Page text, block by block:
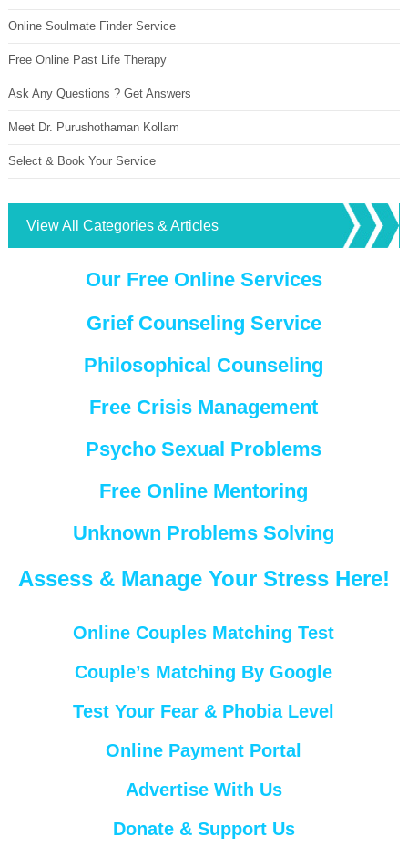
Online Soulmate Finder Service
Free Online Past Life Therapy
Ask Any Questions ? Get Answers
Meet Dr. Purushothaman Kollam
Select & Book Your Service
View All Categories & Articles
Our Free Online Services
Grief Counseling Service
Philosophical Counseling
Free Crisis Management
Psycho Sexual Problems
Free Online Mentoring
Unknown Problems Solving
Assess & Manage Your Stress Here!
Online Couples Matching Test
Couple’s Matching By Google
Test Your Fear & Phobia Level
Online Payment Portal
Advertise With Us
Donate & Support Us